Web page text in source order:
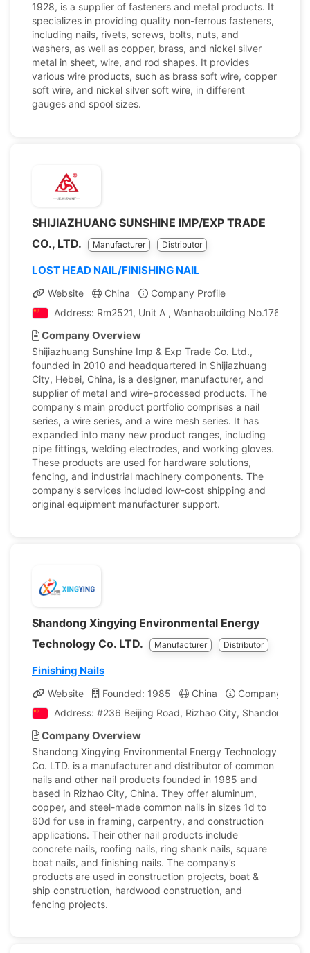
1928, is a supplier of fasteners and metal products. It
specializes in providing quality non-ferrous fasteners,
including nails, rivets, screws, bolts, nuts, and
washers, as well as copper, brass, and nickel silver
metal in sheet, wire, and rod shapes. It provides
various wire products, such as brass soft wire, copper
soft wire, and nickel silver soft wire, in different
gauges and spool sizes.
SHIJIAZHUANG SUNSHINE IMP/EXP TRADE
CO., LTD.
Manufacturer Distributor
LOST HEAD NAIL/FINISHING NAIL
Website China
Company Profile
Address: Rm2521, Unit A , Wanhaobuilding No.176
Company Overview
Shijiazhuang Sunshine Imp & Exp Trade Co. Ltd.,
founded in 2010 and headquartered in Shijiazhuang
City, Hebei, China, is a designer, manufacturer, and
supplier of metal and wire-processed products. The
company's main product portfolio comprises a nail
series, a wire series, and a wire mesh series. It has
expanded into many new product ranges, including
pipe fittings, welding electrodes, and working gloves.
These products are used for hardware solutions,
fencing, and industrial machinery components. The
company's services included low-cost shipping and
original equipment manufacturer support.
Shandong Xingying Environmental Energy
Technology Co. LTD.
Manufacturer Distributor
Finishing Nails
Website Founded: 1985 China
Company
Address: #236 Beijing Road, Rizhao City, Shandong ,
Company Overview
Shandong Xingying Environmental Energy Technology
Co. LTD. is a manufacturer and distributor of common
nails and other nail products founded in 1985 and
based in Rizhao City, China. They offer aluminum,
copper, and steel-made common nails in sizes 1d to
60d for use in framing, carpentry, and construction
applications. Their other nail products include
concrete nails, roofing nails, ring shank nails, square
boat nails, and finishing nails. The company’s
products are used in construction projects, boat &
ship construction, hardwood construction, and
fencing projects.